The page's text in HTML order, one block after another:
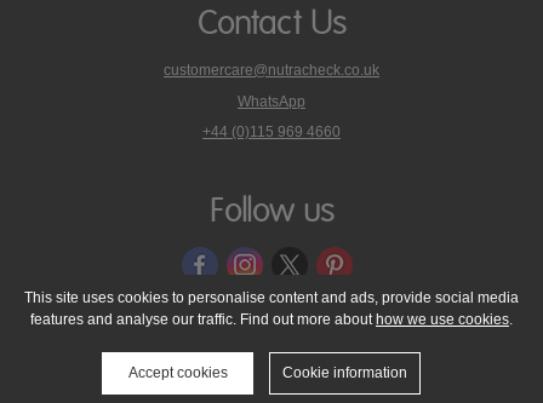
Contact Us
customercare@nutracheck.co.uk
WhatsApp
phone
on
+44 (0)115 969 4660
Follow us
© 2005 - 2026 NutraTech Ltd About NutraTech Ltd
Privacy Policy
Cookie Policy
Accessibility Statement T & C's
Support
Media Resources
Contact Us
This site uses cookies to personalise content and ads, provide social media
features and analyse our traffic. Find out more about how we use cookies.
Accept cookies Cookie information